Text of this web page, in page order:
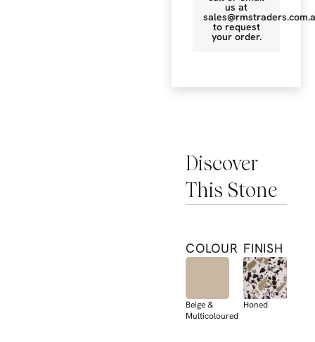
Discover
This Stone
COLOUR
Beige &
Multicoloured
FINISH
Honed
us at
to request
your order.